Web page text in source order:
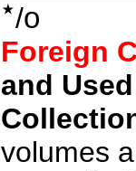
/o
Foreign
and
volumes